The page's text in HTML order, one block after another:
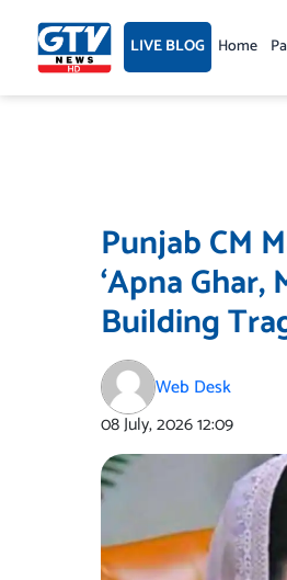
content LIVE BLOG Home
Punjab CM
‘Apna
Building
Web Desk
08 July, 202612:09